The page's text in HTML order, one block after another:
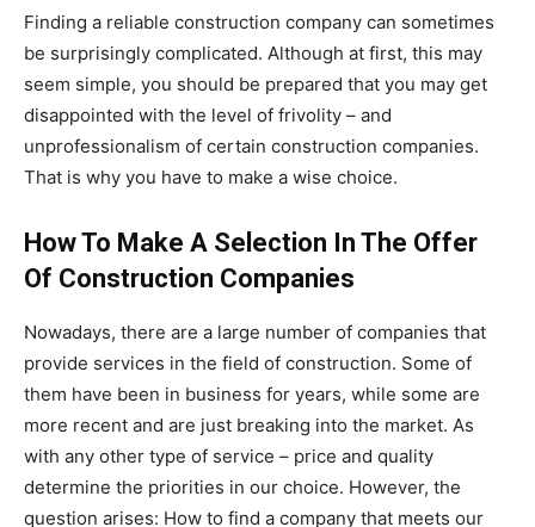
Finding a reliable construction company can sometimes
be surprisingly complicated. Although at first, this may
seem simple, you should be prepared that you may get
disappointed with the level of frivolity – and
unprofessionalism of certain construction companies.
That is why you have to make a wise choice.
How To Make A Selection In The Offer
Of Construction Companies
Nowadays, there are a large number of companies that
provide services in the field of construction. Some of
them have been in business for years, while some are
more recent and are just breaking into the market. As
with any other type of service – price and quality
determine the priorities in our choice. However, the
question arises: How to find a company that meets our